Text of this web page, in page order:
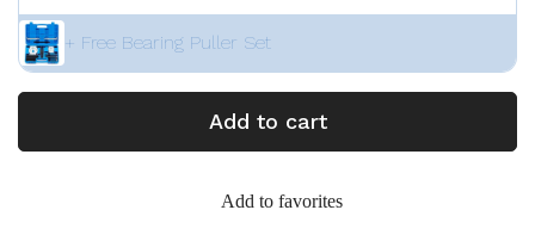
+ Free Bearing Puller Set
Add to cart
Add to favorites